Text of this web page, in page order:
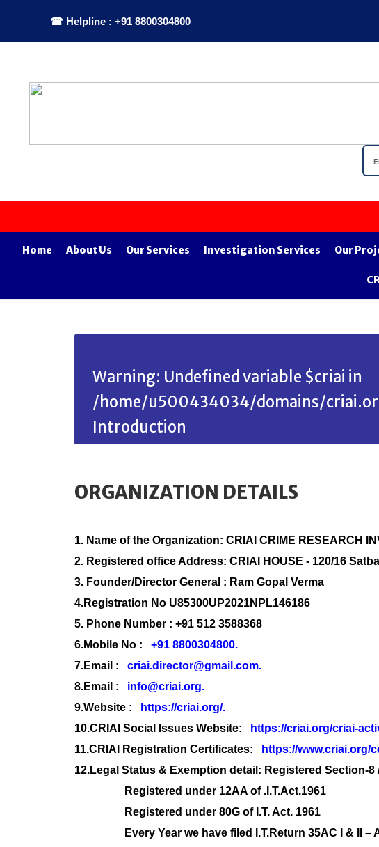
☎ Helpline : +91 8800304800
Home About Us Our Services Investigation Services Our
Warning: Undefined variable $criai in
/home/u500434034/domains/
Introduction
ORGANIZATION DETAILS
1. Name of the Organization: CRIAI CRIME RESEARCH
2. Registered office Address: CRIAI HOUSE - 120/16
3. Founder/Director General : Ram Gopal Verma
4.Registration No U85300UP2021NPL146186
5. Phone Number : +91 512 3588368
6.Mobile No : +91 8800304800.
7.Email : criai.director@gmail.com.
8.Email : info@criai.org.
9.Website :
https://criai.org/.
10.CRIAI Social Issues Website:
https://criai.org/criai-
11.CRIAI Registration Certificates:
https://www.criai.org/
12.Legal Status & Exemption detail: Registered Section-8
Registered under 12AA of .I.T.Act.1961
Registered under 80G of I.T. Act. 1961
Every Year we have filed I.T.Return 35AC I & II –